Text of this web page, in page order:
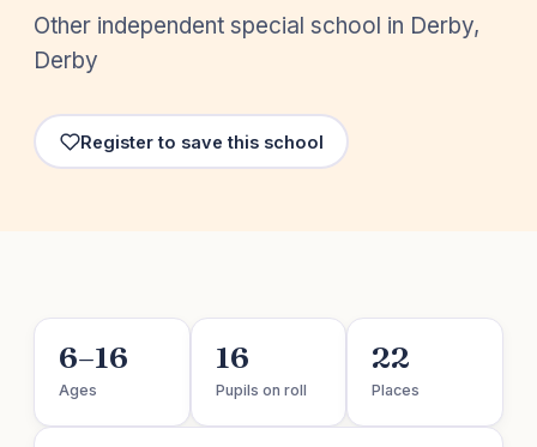
Other independent special school in Derby,
Derby
Register to save this school
6–16
Ages
16
Pupils on roll
22
Places